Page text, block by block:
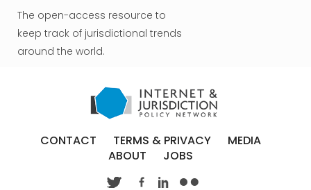
The open-access resource to
keep track of jurisdictional trends
around the world.
CONTACT TERMS & PRIVACY
MEDIA
ABOUT
JOBS